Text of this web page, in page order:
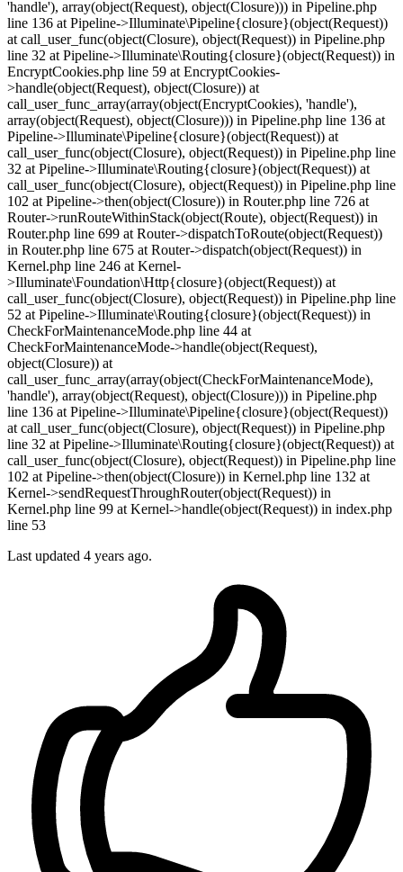
'handle'), array(object(Request), object(Closure))) in Pipeline.php
line 136 at Pipeline->Illuminate\Pipeline{closure}(object(Request))
at call_user_func(object(Closure), object(Request)) in Pipeline.php
line 32 at Pipeline->Illuminate\Routing{closure}(object(Request)) in
EncryptCookies.php line 59 at EncryptCookies-
>handle(object(Request), object(Closure)) at
call_user_func_array(array(object(EncryptCookies), 'handle'),
array(object(Request), object(Closure))) in Pipeline.php line 136 at
Pipeline->Illuminate\Pipeline{closure}(object(Request)) at
call_user_func(object(Closure), object(Request)) in Pipeline.php line
32 at Pipeline->Illuminate\Routing{closure}(object(Request)) at
call_user_func(object(Closure), object(Request)) in Pipeline.php line
102 at Pipeline->then(object(Closure)) in Router.php line 726 at
Router->runRouteWithinStack(object(Route), object(Request)) in
Router.php line 699 at Router->dispatchToRoute(object(Request))
in Router.php line 675 at Router->dispatch(object(Request)) in
Kernel.php line 246 at Kernel-
>Illuminate\Foundation\Http{closure}(object(Request)) at
call_user_func(object(Closure), object(Request)) in Pipeline.php line
52 at Pipeline->Illuminate\Routing{closure}(object(Request)) in
CheckForMaintenanceMode.php line 44 at
CheckForMaintenanceMode->handle(object(Request),
object(Closure)) at
call_user_func_array(array(object(CheckForMaintenanceMode),
'handle'), array(object(Request), object(Closure))) in Pipeline.php
line 136 at Pipeline->Illuminate\Pipeline{closure}(object(Request))
at call_user_func(object(Closure), object(Request)) in Pipeline.php
line 32 at Pipeline->Illuminate\Routing{closure}(object(Request)) at
call_user_func(object(Closure), object(Request)) in Pipeline.php line
102 at Pipeline->then(object(Closure)) in Kernel.php line 132 at
Kernel->sendRequestThroughRouter(object(Request)) in
Kernel.php line 99 at Kernel->handle(object(Request)) in index.php
line 53
Last updated 4 years ago.